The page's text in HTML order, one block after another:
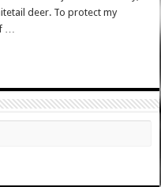
deer. To protect my
…